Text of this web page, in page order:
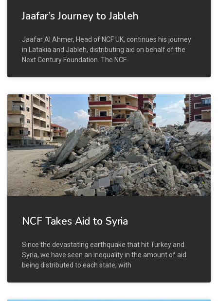
Jaafar’s Journey to Jableh
Jaafar Al Ahmer, Head of NCF UK, continues his journey
in Latakia and Jableh, distributing aid on behalf of the
Next Century Foundation. The NCF
NCF Takes Aid to Syria
Since the devastating earthquake that hit Turkey and
Syria, we have seen an inequality in the amount of aid
being distributed to each state, with